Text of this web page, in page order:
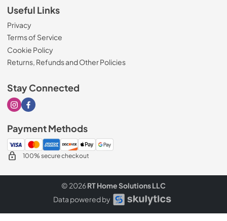
Useful Links
Privacy
Terms of Service
Cookie Policy
Returns, Refunds and Other Policies
Stay Connected
Visit our Instagram page
Visit our Facebook page
Payment Methods
100% secure checkout
© 2026RT Home Solutions LLC
Data powered by